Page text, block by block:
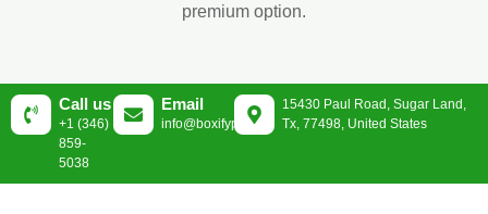
premium option.
Call us
+1 (346)
859-
5038
Email
info@boxifypackaging.com
15430 Paul Road, Sugar Land,
Tx, 77498, United States